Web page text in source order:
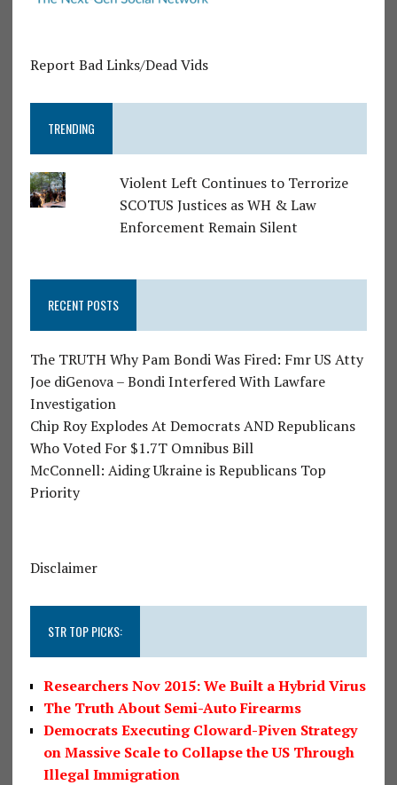
Report Bad Links/Dead Vids
TRENDING
Violent Left Continues to Terrorize
SCOTUS Justices as WH & Law
Enforcement Remain Silent
RECENT POSTS
The TRUTH Why Pam Bondi Was Fired: Fmr US Atty
Joe diGenova – Bondi Interfered With Lawfare
Investigation
Chip Roy Explodes At Democrats AND Republicans
Who Voted For $1.7T Omnibus Bill
McConnell: Aiding Ukraine is Republicans Top
Priority
Disclaimer
STR TOP PICKS:
Researchers Nov 2015: We Built a Hybrid Virus
The Truth About Semi-Auto Firearms
Democrats Executing Cloward-Piven Strategy
on Massive Scale to Collapse the US Through
Illegal Immigration